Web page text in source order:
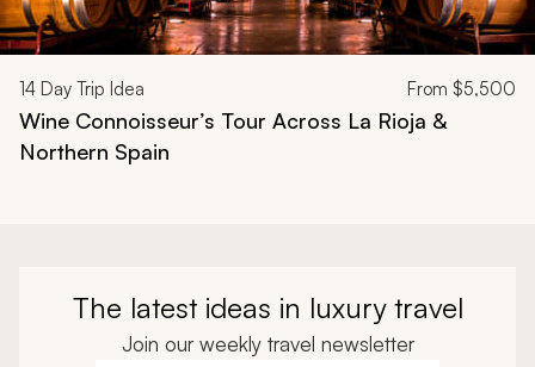
14 Day Trip Idea From $5,500
Wine Connoisseur’s Tour Across La Rioja &
Northern Spain
The latest ideas in luxury travel
Join our weekly travel newsletter